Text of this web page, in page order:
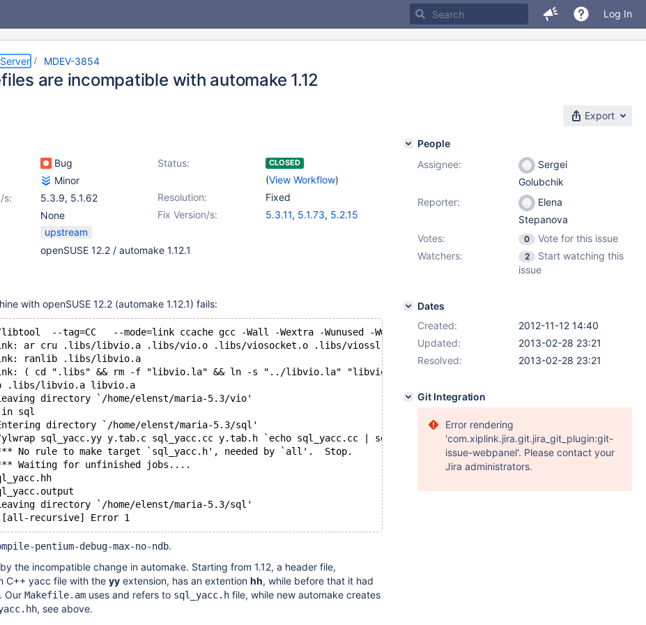
Log In
MDEV-3854
are incompatible with automake 1.12
Export
Bug Status: CLOSED
(View Workflow)
Minor
Resolution:
Fixed
s: 5.3.9, 5.1.62
Fix Version/s:
5.3.11, 5.1.73, 5.2.15
None
upstream
openSUSE 12.2 / automake 1.12.1
with openSUSE 12.2 (automake 1.12.1) fails:
--tag=CC   --mode=link ccache gcc -Wall -Wextra -Wunused -Wwrite-strings -Wno-strict-aliasing -Werror -
ar cru .libs/libvio.a .libs/vio.o .libs/viosocket.o .libs/viossl.o .libs/viosslfactories.o
ranlib .libs/libvio.a
( cd ".libs" && rm -f "libvio.la" && ln -s "../libvio.la" "libvio.la" )
.libs/libvio.a libvio.a
directory `/home/elenst/maria-5.3/vio'
in sql
directory `/home/elenst/maria-5.3/sql'
sql_yacc.yy y.tab.c sql_yacc.cc y.tab.h `echo sql_yacc.cc | sed -e s/cc$/hh/ -e s/cpp$/hpp/ -e s/cxx$/hxx/
No rule to make target `sql_yacc.h', needed by `all'.  Stop.
Waiting for unfinished jobs....
directory `/home/elenst/maria-5.3/sql'
[all-recursive] Error 1
pentium-debug-max-no-ndb.
the incompatible change in automake. Starting from 1.12, a header file,
C++ yacc file with the yy extension, has an extention hh, while before that it had
. Our Makefile.am uses and refers to sql_yacc.h file, while new automake creates
, see above.
People
Assignee:
Sergei
Golubchik
Reporter:
Elena
Stepanova
Votes:
0
Vote for this issue
Watchers:
2
Start watching this
issue
Dates
Created:
2012-11-12 14:40
Updated:
2013-02-28 23:21
Resolved:
2013-02-28 23:21
Git Integration
Error rendering
'com.xiplink.jira.git.jira_git_plugin:git-
issue-webpanel'. Please contact your
Jira administrators.